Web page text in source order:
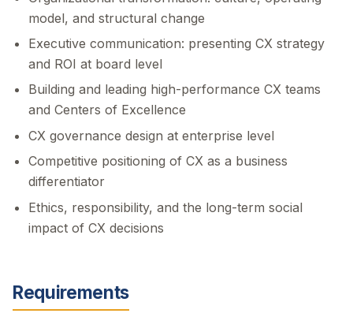
model, and structural change
Executive communication: presenting CX strategy
and ROI at board level
Building and leading high-performance CX teams
and Centers of Excellence
CX governance design at enterprise level
Competitive positioning of CX as a business
differentiator
Ethics, responsibility, and the long-term social
impact of CX decisions
Requirements